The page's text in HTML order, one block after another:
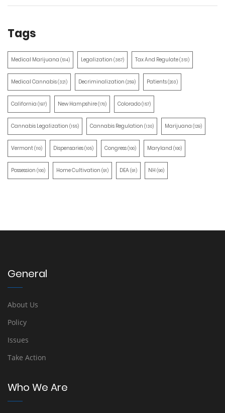
Tags
Medical Marijuana (514) Legalization (387) Tax And Regulate(351)
Medical Cannabis(321) Decriminalization (259) Patients(203)
California (197) New Hampshire(170) Colorado(157)
Cannabis Legalization (155) Cannabis Regulation (130) Marijuana (129)
Vermont(110) Dispensaries(105) Congress(100) Maryland (100)
Possession (100) Home Cultivation (91) DEA(91) NH (90)
General
About Us
Policy
Issues
Take Action
Who We Are